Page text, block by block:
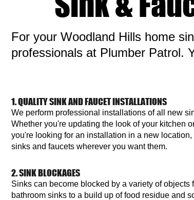
For your Woodland Hills home
professionals at Plumber Patrol.
1. QUALITY SINK AND FAUCET INSTALLATIONS
We perform professional installations of all new
Whether you're updating the look of your kitchen
you're looking for an installation in a new
sinks and faucets wherever you want them.
2. SINK BLOCKAGES
Sinks can become blocked by a variety of objects
bathroom sinks to a build up of food residue and